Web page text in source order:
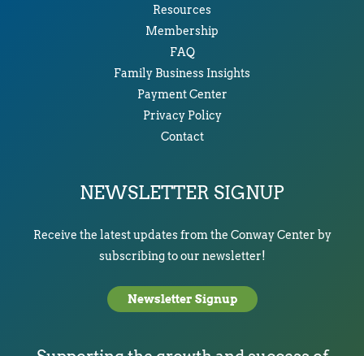
Resources
Membership
FAQ
Family Business Insights
Payment Center
Privacy Policy
Contact
NEWSLETTER SIGNUP
Receive the latest updates from the Conway Center by
subscribing to our newsletter!
Newsletter Signup